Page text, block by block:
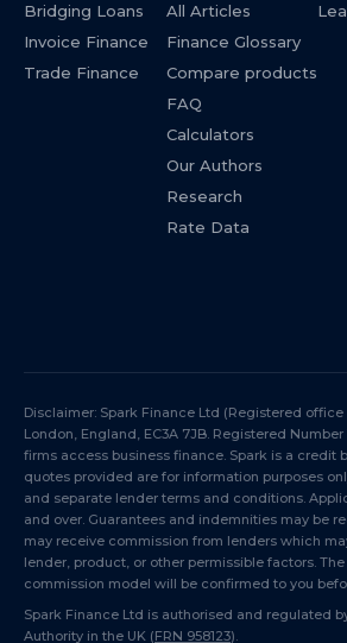
Bridging Loans
Invoice Finance
Trade Finance
All Articles
Finance Glossary
Compare products
FAQ
Calculators
Our Authors
Research
Rate Data
Disclaimer: Spark Finance Ltd (Registered office
London, England, EC3A 7JB. Registered Number
firms access business finance. Spark is a credit
quotes provided are for information purposes
and separate lender terms and conditions.
and over. Guarantees and indemnities may be
may receive commission from lenders which
lender, product, or other permissible factors.
commission model will be confirmed to you
Spark Finance Ltd is authorised and regulated
Authority in the UK (FRN 958123).